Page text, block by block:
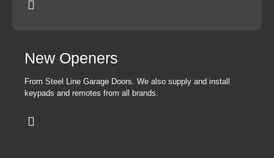
New Openers
From Steel Line Garage Doors. We also supply and install
keypads and remotes from all brands.